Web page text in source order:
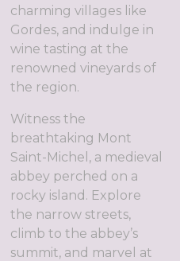
charming villages like
Gordes, and indulge in
wine tasting at the
renowned vineyards of
the region.
Witness the
breathtaking Mont
Saint-Michel, a medieval
abbey perched on a
rocky island. Explore
the narrow streets,
climb to the abbey’s
summit, and marvel at